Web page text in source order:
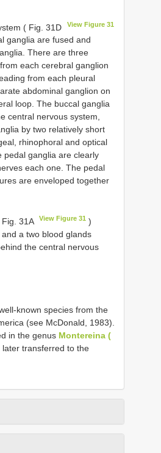
( Fig. 31D View Figure 31
ganglia are fused and
There are three
each cerebral ganglion
from each pleural
abdominal ganglion on
loop. The buccal ganglia
central nervous system,
by two relatively short
rhinophoral and optical
pedal ganglia are clearly
each one. The pedal
are enveloped together
31A View Figure 31 )
a two blood glands
the central nervous
known species from the
(see McDonald, 1983).
in the genus Montereina (
later transferred to the